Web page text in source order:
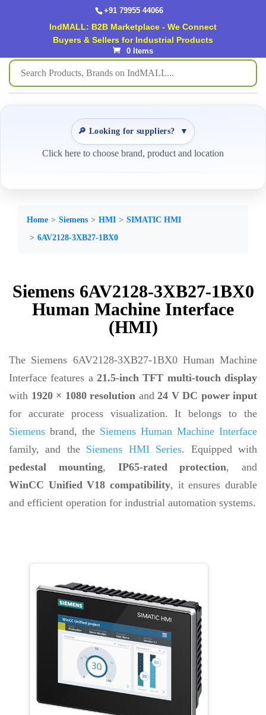
+91 79955 44066
IndMALL: B2B Marketplace - We Connect
Buyers & Sellers for Industrial Products
0 Items
🔎 Looking for suppliers? ▼
Click here to choose brand, product and location
Home Siemens HMI
SIMATIC HMI
6AV2128-3XB27-1BX0
Siemens 6AV2128-3XB27-1BX0
Human Machine Interface
(HMI)
The Siemens 6AV2128-3XB27-1BX0 Human Machine
Interface features a 21.5-inch TFT multi-touch display
with 1920 × 1080 resolution and 24 V DC power input
for accurate process visualization. It belongs to the
Siemens brand, the Siemens Human Machine Interface
family, and the Siemens HMI Series. Equipped with
pedestal mounting, IP65-rated protection, and
WinCC Unified V18 compatibility, it ensures durable
and efficient operation for industrial automation systems.